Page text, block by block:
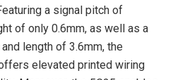
a signal pitch of
of only 0.6mm, as well as a
length of 3.6mm, the
elevated printed wiring